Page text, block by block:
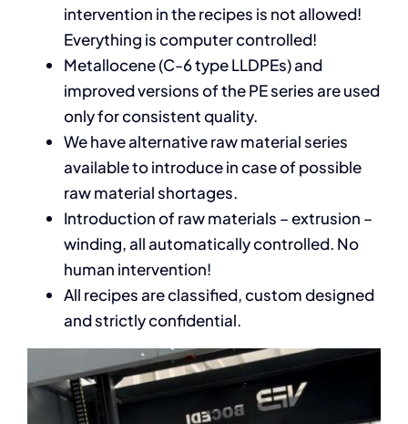
intervention in the recipes is not allowed!
Everything is computer controlled!
Metallocene (C-6 type LLDPEs) and
improved versions of the PE series are used
only for consistent quality.
We have alternative raw material series
available to introduce in case of possible
raw material shortages.
Introduction of raw materials – extrusion –
winding, all automatically controlled. No
human intervention!
All recipes are classified, custom designed
and strictly confidential.